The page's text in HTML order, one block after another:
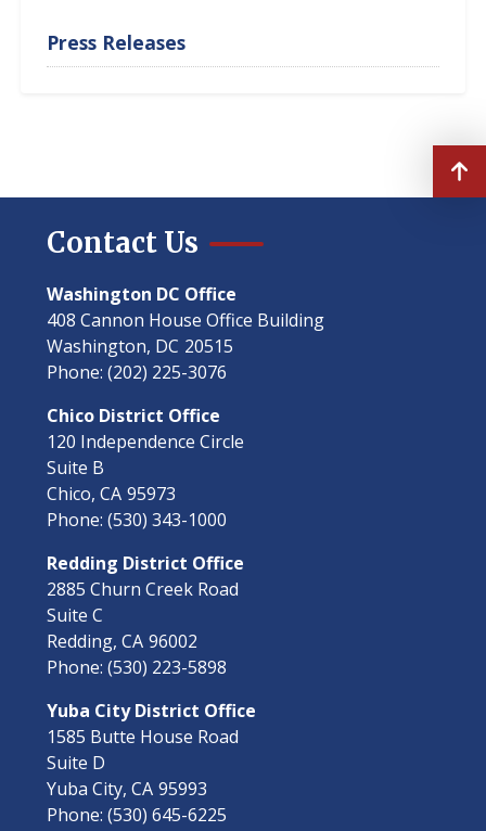
Press Releases
Contact Us
Washington DC Office
408 Cannon House Office Building
Washington, DC20515
Phone:(202) 225-3076
Chico District Office
120 Independence Circle
Suite B
Chico,CA95973
Phone:(530) 343-1000
Redding District Office
2885 Churn Creek Road
Suite C
Redding,CA96002
Phone:(530) 223-5898
Yuba City District Office
1585 Butte House Road
Suite D
Yuba City,CA95993
Phone:(530) 645-6225